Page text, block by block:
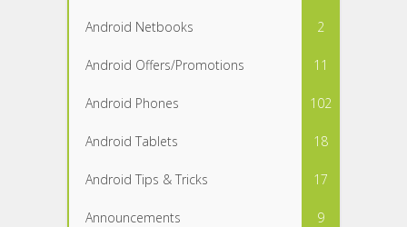
Android Netbooks 2
Android Offers/Promotions 11
Android Phones 102
Android Tablets 18
Android Tips & Tricks 17
Announcements 9